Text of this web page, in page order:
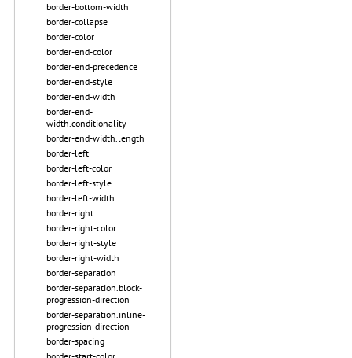
border-bottom-width
border-collapse
border-color
border-end-color
border-end-precedence
border-end-style
border-end-width
border-end-
width.conditionality
border-end-width.length
border-left
border-left-color
border-left-style
border-left-width
border-right
border-right-color
border-right-style
border-right-width
border-separation
border-separation.block-
progression-direction
border-separation.inline-
progression-direction
border-spacing